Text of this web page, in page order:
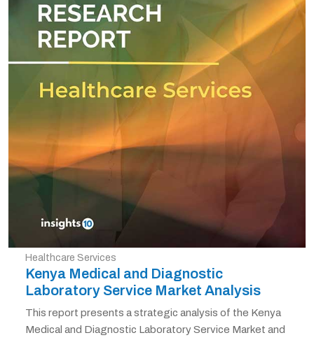
Healthcare Services
Kenya Medical and Diagnostic
Laboratory Service Market Analysis
This report presents a strategic analysis of the Kenya
Medical and Diagnostic Laboratory Service Market and